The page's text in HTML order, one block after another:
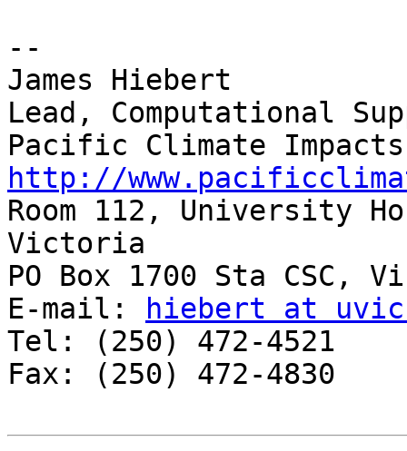
--
James Hiebert
Lead, Computational
http://
Room 112, University
Victoria
PO Box 1700 Sta CSC,
E-mail:
hiebert at
Tel: (250) 472-4521
Fax: (250) 472-4830